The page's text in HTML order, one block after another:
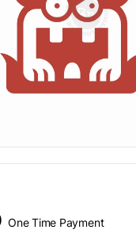
One Time Payment